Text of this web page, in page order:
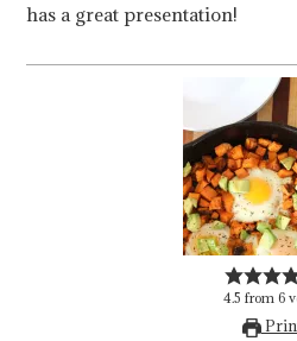
has a great presentation!
4.5 from 6